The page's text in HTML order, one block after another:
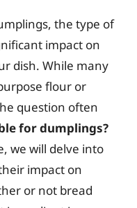
the type of
impact on
dish. While many
flour or
question often
for dumplings?
we will delve into
impact on
or not bread